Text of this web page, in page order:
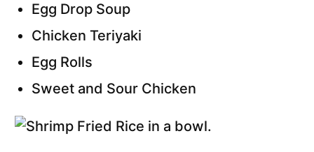
Egg Drop Soup
Chicken Teriyaki
Egg Rolls
Sweet and Sour Chicken